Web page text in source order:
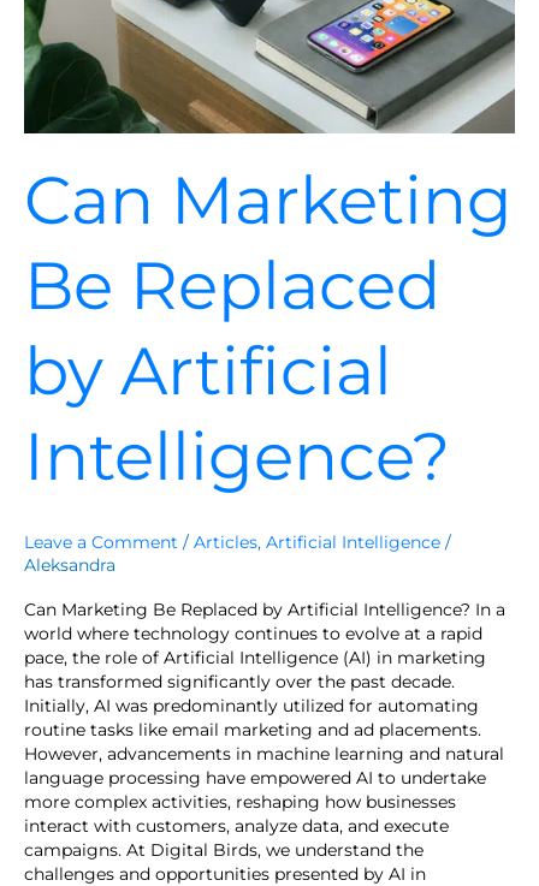
Can Marketing
Be Replaced
by Artificial
Intelligence?
Leave a Comment / Articles, Artificial Intelligence /
Aleksandra
Can Marketing Be Replaced by Artificial Intelligence? In a
world where technology continues to evolve at a rapid
pace, the role of Artificial Intelligence (AI) in marketing
has transformed significantly over the past decade.
Initially, AI was predominantly utilized for automating
routine tasks like email marketing and ad placements.
However, advancements in machine learning and natural
language processing have empowered AI to undertake
more complex activities, reshaping how businesses
interact with customers, analyze data, and execute
campaigns. At Digital Birds, we understand the
challenges and opportunities presented by AI in